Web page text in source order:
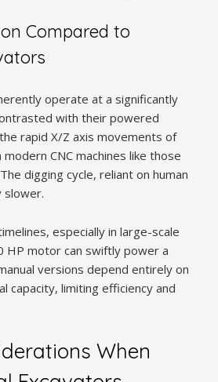
Compared to
operate at a significantly
with their powered
rapid X/Z axis movements of
CNC machines like those
digging cycle, reliant on human
slower.
especially in large-scale
HP motor can swiftly power a
versions depend entirely on
capacity, limiting efficiency and
When